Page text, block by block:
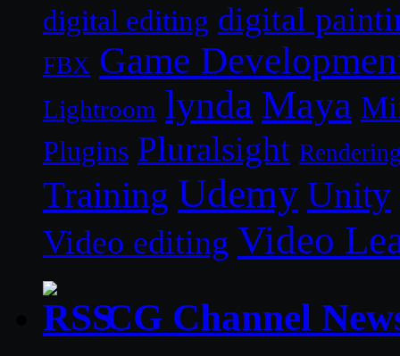
digital editing digital
FBX Game
Lightroom lynda Maya
Plugins Pluralsight
Training Udemy Unity
Video editing Video
CG Channel